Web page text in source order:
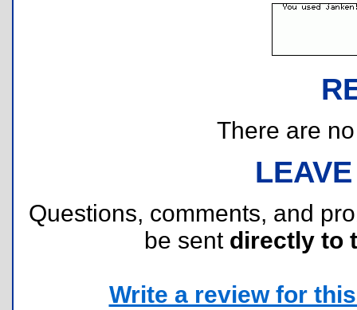
There are
Questions, comments, and
be sent directly to
Write a review for